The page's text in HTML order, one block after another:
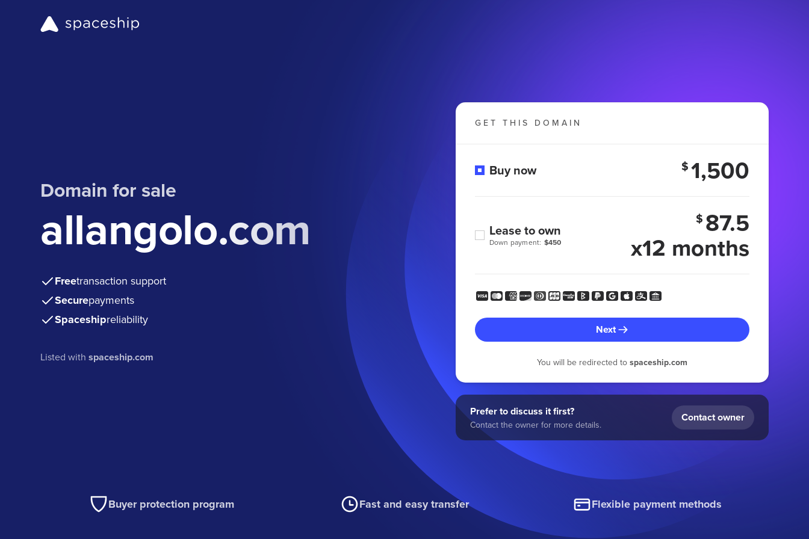
Domain for sale
allangolo.com
Freetransaction support
Securepayments
Spaceshipreliability
Listed withspaceship.com
GET THIS DOMAIN
Buy now $1,500
Down payment: $450
Lease to own
$ 87.5
x12 months
Next
You will be redirected to spaceship.com
Prefer to discuss it first?
Contact the owner for more details.
Contact owner
Buyer protection program Fast and easy transfer Flexible payment methods